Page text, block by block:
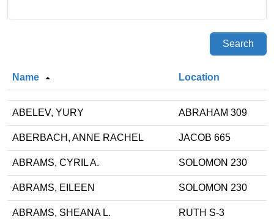
Search
Name Location
ABELEV, YURY ABRAHAM 309
ABERBACH, ANNE RACHEL JACOB 665
ABRAMS, CYRIL A. SOLOMON 230
ABRAMS, EILEEN SOLOMON 230
ABRAMS, SHEANA L. RUTH S-3